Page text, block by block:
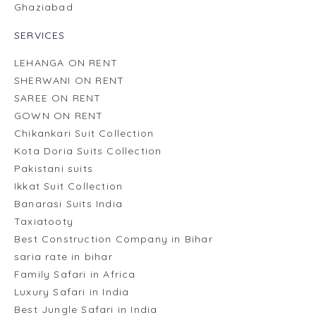
Ghaziabad
SERVICES
LEHANGA ON RENT
SHERWANI ON RENT
SAREE ON RENT
GOWN ON RENT
Chikankari Suit Collection
Kota Doria Suits Collection
Pakistani suits
Ikkat Suit Collection
Banarasi Suits India
Taxiatooty
Best Construction Company in Bihar
saria rate in bihar
Family Safari in Africa
Luxury Safari in India
Best Jungle Safari in India